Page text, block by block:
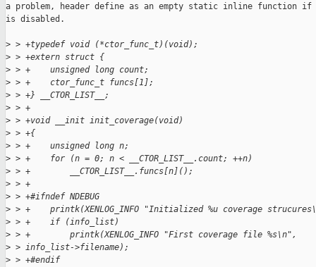
a problem, header define as an empty static inline function if
is disabled.
> > +typedef void (*ctor_func_t)(void);
> > +extern struct {
> > +    unsigned long count;
> > +    ctor_func_t funcs[1];
> > +} __CTOR_LIST__;
> > +
> > +void __init init_coverage(void)
> > +{
> > +    unsigned long n;
> > +    for (n = 0; n < __CTOR_LIST__.count; ++n)
> > +        __CTOR_LIST__.funcs[n]();
> > +
> > +#ifndef NDEBUG
> > +    printk(XENLOG_INFO "Initialized %u coverage
> > +    if (info_list)
> > +        printk(XENLOG_INFO "First coverage file %s\n",
> > info_list->filename);
> > +#endif